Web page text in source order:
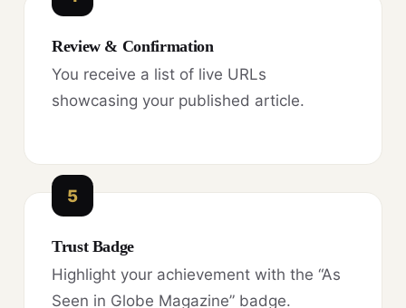
Review & Confirmation
You receive a list of live URLs
showcasing your published article.
5
Trust Badge
Highlight your achievement with the “As
Seen in Globe Magazine” badge.